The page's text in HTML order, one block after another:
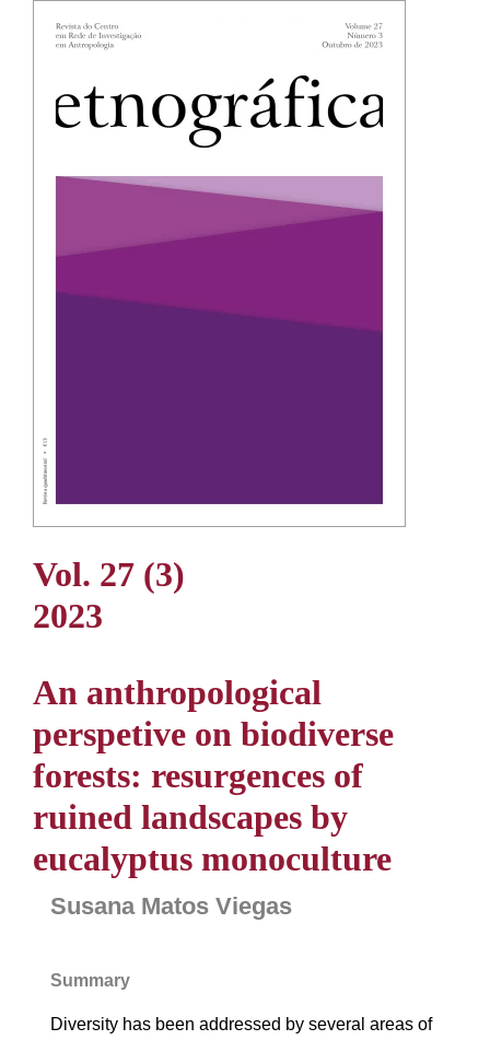
Vol. 27 (3)
2023
An anthropological
perspetive on biodiverse
forests: resurgences of
ruined landscapes by
eucalyptus monoculture
Susana Matos Viegas
Summary
Diversity has been addressed by several areas of